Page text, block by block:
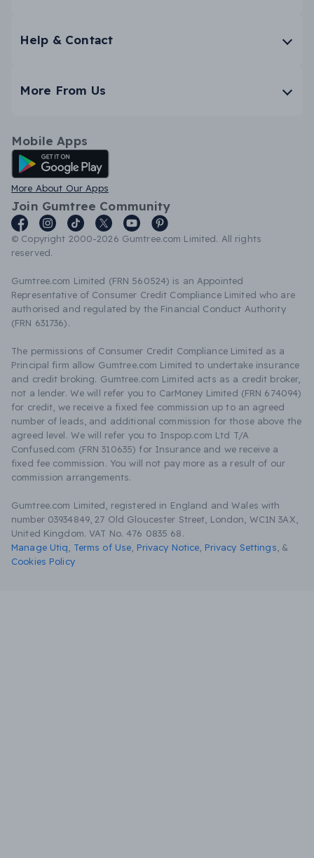
Help & Contact
More From Us
Mobile Apps
Android App
More About Our Apps
Join Gumtree Community
© Copyright 2000-2026 Gumtree.com Limited. All rights
reserved.
Gumtree.com Limited (FRN 560524) is an Appointed
Representative of Consumer Credit Compliance Limited who are
authorised and regulated by the Financial Conduct Authority
(FRN 631736).
The permissions of Consumer Credit Compliance Limited as a
Principal firm allow Gumtree.com Limited to undertake insurance
and credit broking. Gumtree.com Limited acts as a credit broker,
not a lender. We will refer you to CarMoney Limited (FRN 674094)
for credit, we receive a fixed fee commission up to an agreed
number of leads, and additional commission for those above the
agreed level. We will refer you to Inspop.com Ltd T/A
Confused.com (FRN 310635) for Insurance and we receive a
fixed fee commission. You will not pay more as a result of our
commission arrangements.
Gumtree.com Limited, registered in England and Wales with
number 03934849, 27 Old Gloucester Street, London, WC1N 3AX,
United Kingdom. VAT No. 476 0835 68.
Manage Utiq
Terms of Use Privacy Notice Privacy Settings &
Cookies Policy